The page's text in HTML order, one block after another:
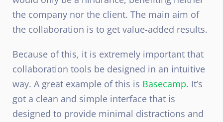
the company nor the client. The main aim of
the collaboration is to get value-added results.
Because of this, it is extremely important that
collaboration tools be designed in an intuitive
way. A great example of this is Basecamp. It’s
got a clean and simple interface that is
designed to provide minimal distractions and